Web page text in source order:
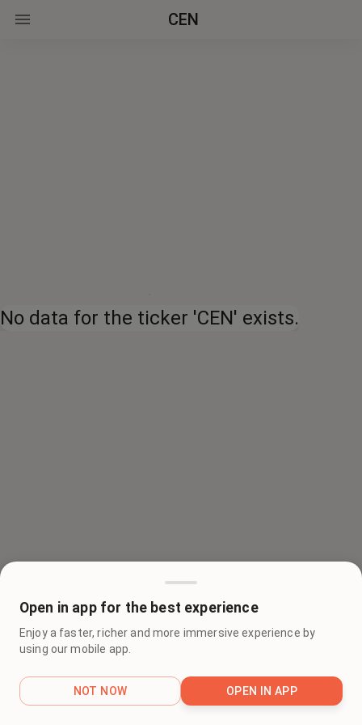
CEN
No data for the ticker 'CEN' exists.
Open in app for the best experience
Enjoy a faster, richer and more immersive experience by
using our mobile app.
NOT NOW OPEN IN APP